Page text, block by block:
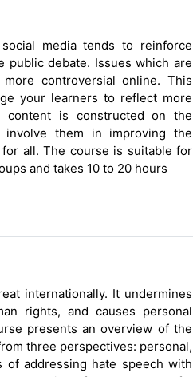
media tends to reinforce
public debate. Issues which are
controversial online. This
your learners to reflect more
content is constructed on the
them in improving the
all. The course is suitable for
and takes 10 to 20 hours
internationally. It undermines
rights, and causes personal
presents an overview of the
three perspectives: personal,
of addressing hate speech with